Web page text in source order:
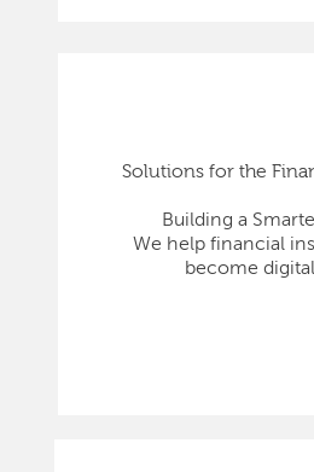
Solutions for the
Building a
We help financial
become